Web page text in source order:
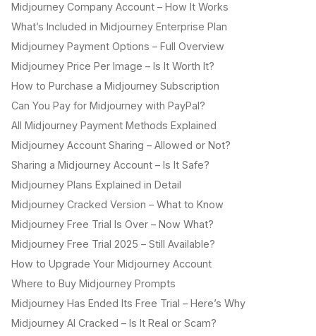
Midjourney Company Account – How It Works
What’s Included in Midjourney Enterprise Plan
Midjourney Payment Options – Full Overview
Midjourney Price Per Image – Is It Worth It?
How to Purchase a Midjourney Subscription
Can You Pay for Midjourney with PayPal?
All Midjourney Payment Methods Explained
Midjourney Account Sharing – Allowed or Not?
Sharing a Midjourney Account – Is It Safe?
Midjourney Plans Explained in Detail
Midjourney Cracked Version – What to Know
Midjourney Free Trial Is Over – Now What?
Midjourney Free Trial 2025 – Still Available?
How to Upgrade Your Midjourney Account
Where to Buy Midjourney Prompts
Midjourney Has Ended Its Free Trial – Here’s Why
Midjourney AI Cracked – Is It Real or Scam?